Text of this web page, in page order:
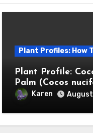
Plant Profiles: How
Plant Profile:
Palm (Cocos
Karen